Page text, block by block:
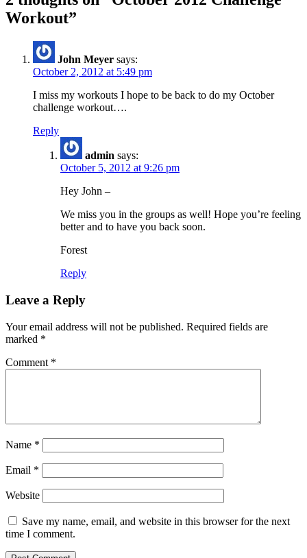
Workout”
John Meyer says:
October 2, 2012 at 5:49 pm
I miss my workouts I hope to be back to do my October
challenge workout….
Reply
admin says:
October 5, 2012 at 9:26 pm
Hey John –
We miss you in the groups as well! Hope you’re feeling
better and to have you back soon.
Forest
Reply
Leave a Reply
Your email address will not be published. Required fields are
marked *
Comment *
Name *
Email *
Website
Save my name, email, and website in this browser for the next
time I comment.